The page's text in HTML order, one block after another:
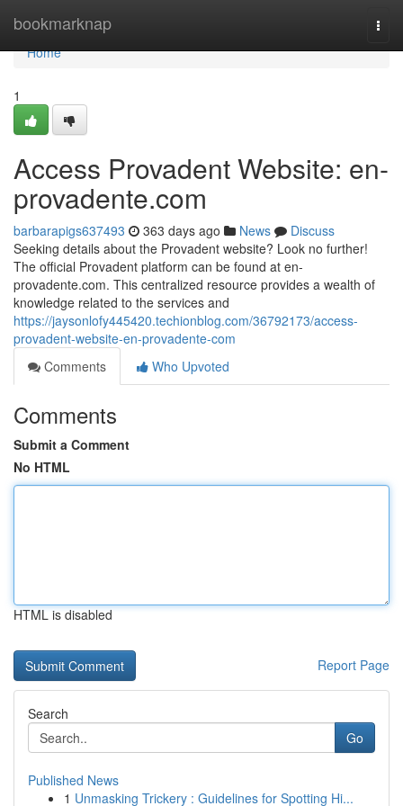
bookmarknap
Home
Home
1
Access Provadent Website: en-
provadente.com
barbarapigs637493 363 days ago News
Discuss
Seeking details about the Provadent website? Look no further!
The official Provadent platform can be found at en-
provadente.com. This centralized resource provides a wealth of
knowledge related to the services and
https://jaysonlofy445420.techionblog.com/36792173/access-
provadent-website-en-provadente-com
Comments
Who Upvoted
Comments
Submit a Comment
No HTML
HTML is disabled
Report Page
Search
Go
Published News
1 Unmasking Trickery : Guidelines for Spotting Hi...